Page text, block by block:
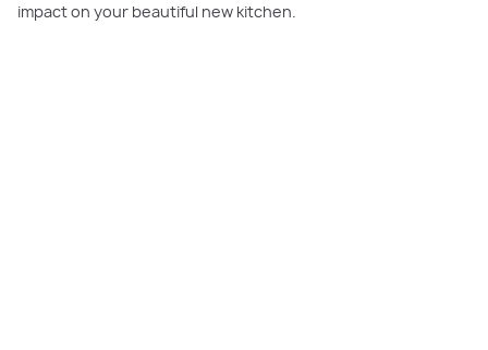
impact on your beautiful new kitchen.